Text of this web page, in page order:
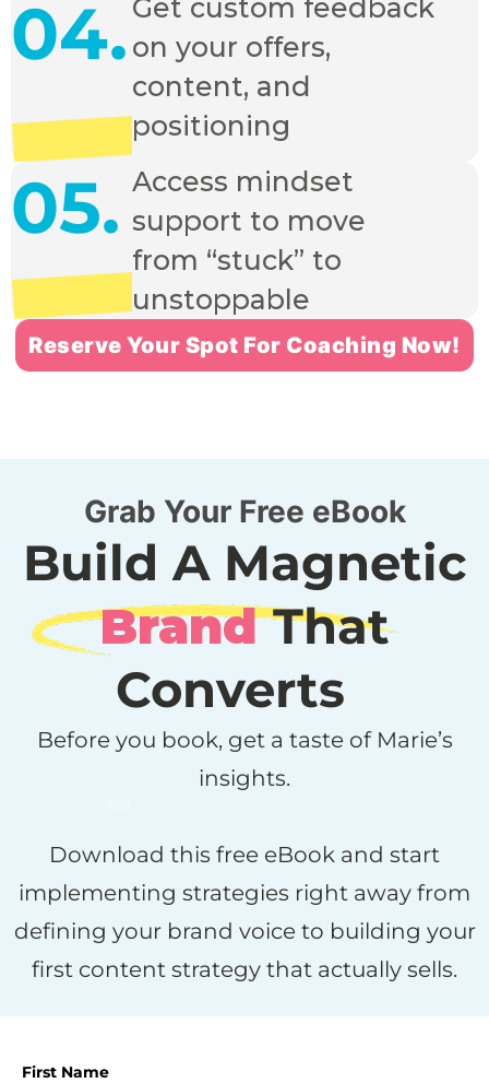
04. Get custom feedback
on your offers,
content, and
positioning
05. Access mindset
support to move
from “stuck” to
unstoppable
Reserve Your Spot For Coaching Now!
Grab Your Free eBook
Build A Magnetic
BrandThat
Converts
Before you book, get a taste of Marie’s
insights.
Download this free eBook and start
implementing strategies right away from
defining your brand voice to building your
first content strategy that actually sells.
First Name